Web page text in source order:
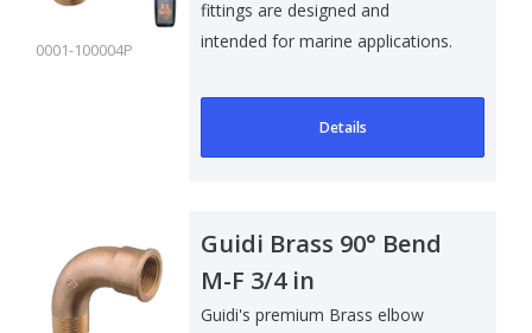
0001-100004P
fittings are designed and
intended for marine applications.
Details
Guidi Brass 90° Bend
M-F 3/4 in
Guidi's premium Brass elbow